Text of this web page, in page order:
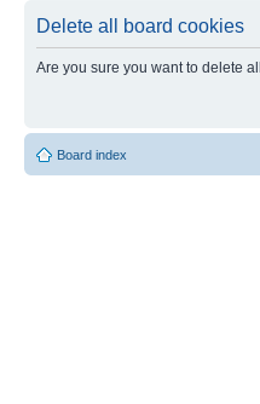
Delete all board cookies
Are you sure you want to delete
Board index